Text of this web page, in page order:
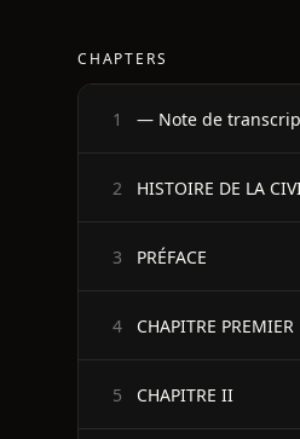
CHAPTERS
1 — Note de
2 HISTOIRE DE LA
3 PRÉFACE
4 CHAPITRE PREMIER
5 CHAPITRE II